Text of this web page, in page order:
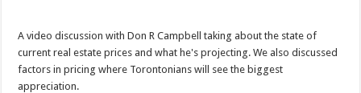
A video discussion with Don R Campbell taking about the state of
current real estate prices and what he's projecting. We also discussed
factors in pricing where Torontonians will see the biggest
appreciation.